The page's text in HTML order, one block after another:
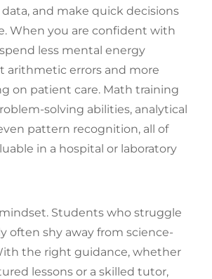
and make quick decisions
When you are confident with
less mental energy
arithmetic errors and more
on patient care. Math training
solving abilities, analytical
pattern recognition, all of
in a hospital or laboratory
mindset. Students who struggle
often shy away from science-
the right guidance, whether
lessons or a skilled tutor,